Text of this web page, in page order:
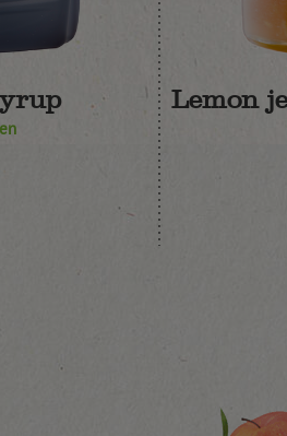
Lemon